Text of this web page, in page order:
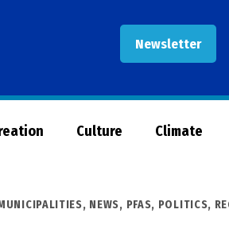
Newsletter
Culture Climate
, NEWS, PFAS, POLITICS,